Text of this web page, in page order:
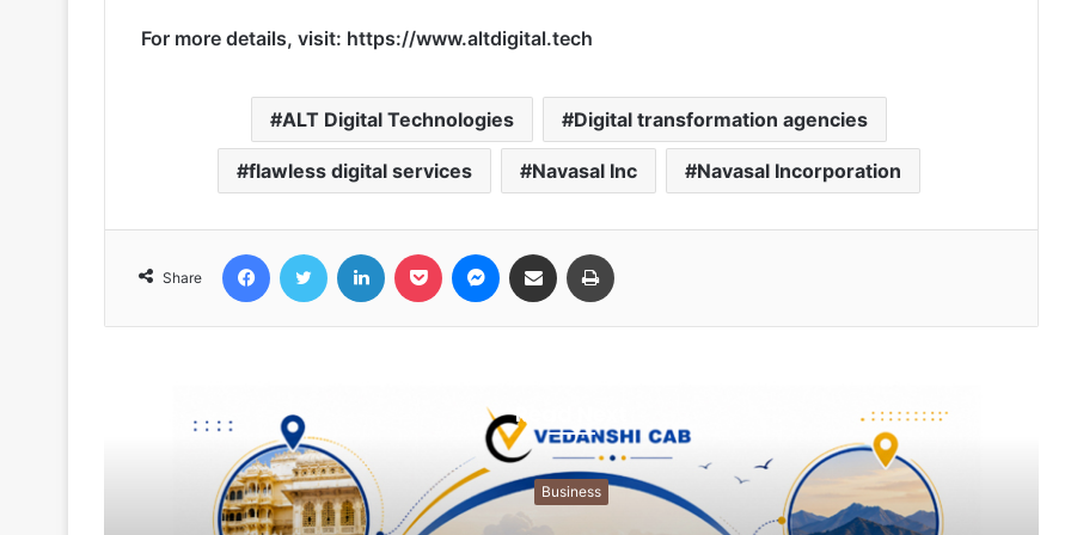
For more details, visit: https://www.altdigital.tech
ALT Digital Technologies Digital transformation agencies
flawless digital services Navasal Inc Navasal Incorporation
Share
Read Next
Business